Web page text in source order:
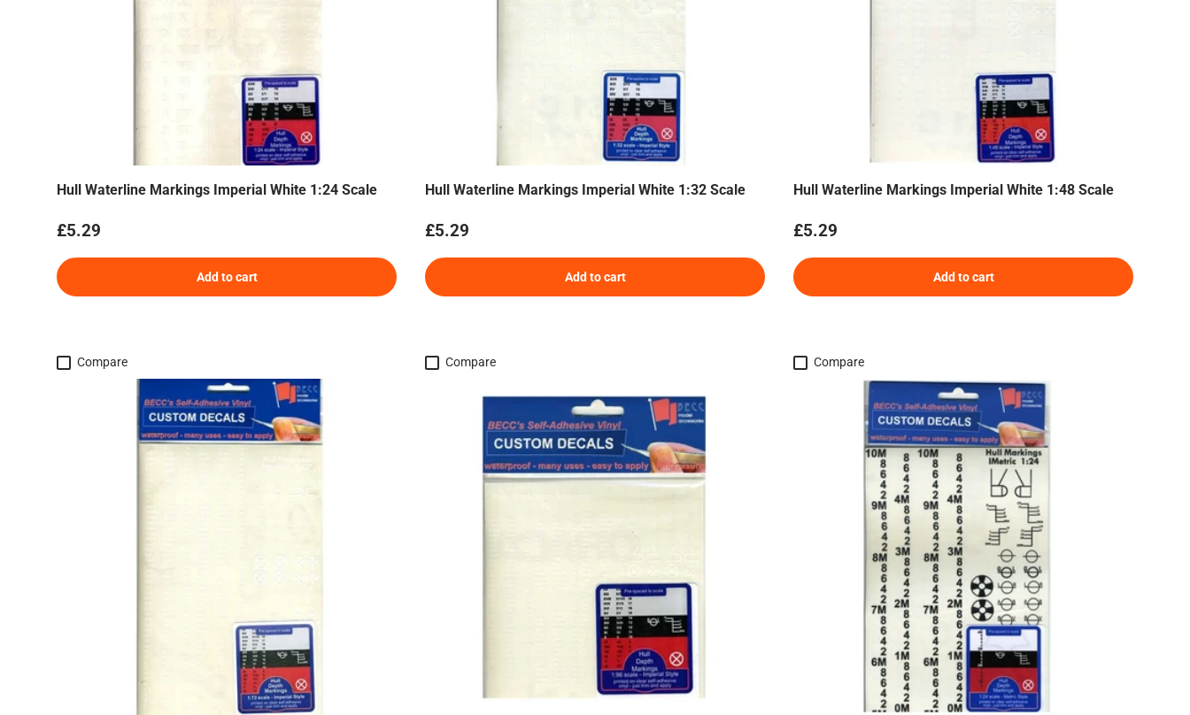
Hull Waterline Markings Imperial White 1:24 Scale
Regular price
£5.29
Add to cart
Hull Waterline Markings Imperial White 1:32 Scale
Regular price
£5.29
Add to cart
Hull Waterline Markings Imperial White 1:48 Scale
Regular price
£5.29
Add to cart
Compare Compare Compare